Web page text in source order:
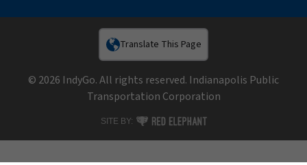
Translate This Page
© 2026 IndyGo. All rights reserved. Indianapolis Public
Transportation Corporation
SITE BY: RED ELEPHANT DIGITAL MEDIA